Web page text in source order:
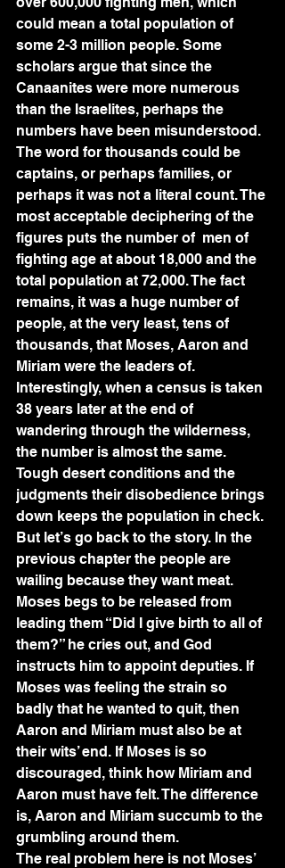
could mean a total population of
some 2-3 million people. Some
scholars argue that since the
Canaanites were more numerous
than the Israelites, perhaps the
numbers have been misunderstood.
The word for thousands could be
captains, or perhaps families, or
perhaps it was not a literal count. The
most acceptable deciphering of the
figures puts the number of  men of
fighting age at about 18,000 and the
total population at 72,000. The fact
remains, it was a huge number of
people, at the very least, tens of
thousands, that Moses, Aaron and
Miriam were the leaders of.
Interestingly, when a census is taken
38 years later at the end of
wandering through the wilderness,
the number is almost the same.
Tough desert conditions and the
judgments their disobedience brings
down keeps the population in check.
But let’s go back to the story. In the
previous chapter the people are
wailing because they want meat.
Moses begs to be released from
leading them “Did I give birth to all of
them?” he cries out, and God
instructs him to appoint deputies. If
Moses was feeling the strain so
badly that he wanted to quit, then
Aaron and Miriam must also be at
their wits’ end. If Moses is so
discouraged, think how Miriam and
Aaron must have felt. The difference
is, Aaron and Miriam succumb to the
grumbling around them.
The real problem here is not Moses’